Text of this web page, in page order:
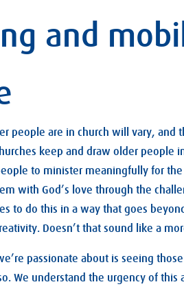
and
people are in church will vary, and
keep and draw older people
to minister meaningfully for
with God’s love through the
to do this in a way that goes
Doesn’t that sound like a
passionate about is seeing
We understand the urgency of